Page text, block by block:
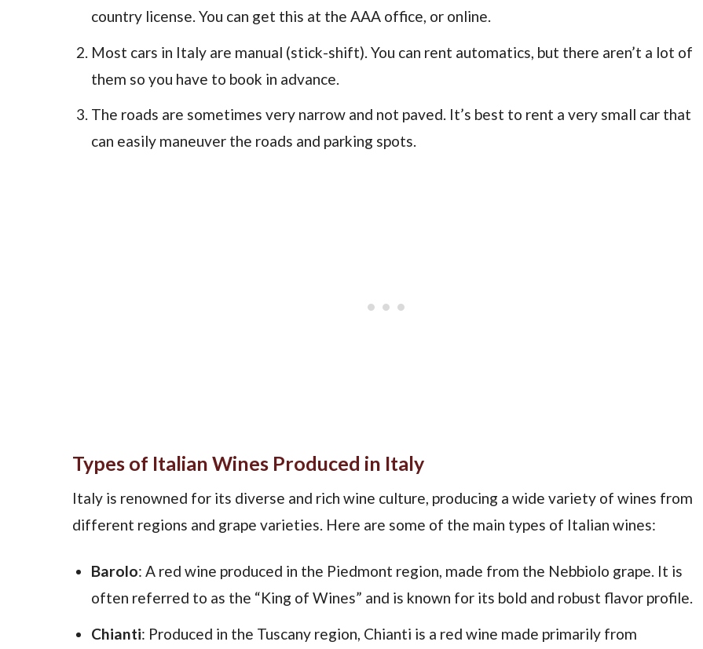
country license. You can get this at the AAA office, or online.
Most cars in Italy are manual (stick-shift). You can rent automatics, but there aren’t a lot of
them so you have to book in advance.
The roads are sometimes very narrow and not paved. It’s best to rent a very small car that
can easily maneuver the roads and parking spots.
Types of Italian Wines Produced in Italy
Italy is renowned for its diverse and rich wine culture, producing a wide variety of wines from
different regions and grape varieties. Here are some of the main types of Italian wines:
Barolo: A red wine produced in the Piedmont region, made from the Nebbiolo grape. It is
often referred to as the “King of Wines” and is known for its bold and robust flavor profile.
Chianti: Produced in the Tuscany region, Chianti is a red wine made primarily from